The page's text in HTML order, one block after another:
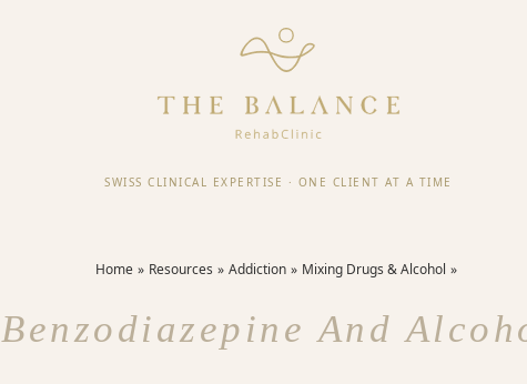
SWISS CLINICAL EXPERTISE · ONE CLIENT AT A TIME
Home Resources Addiction Mixing Drugs & Alcohol
Benzodiazepine And